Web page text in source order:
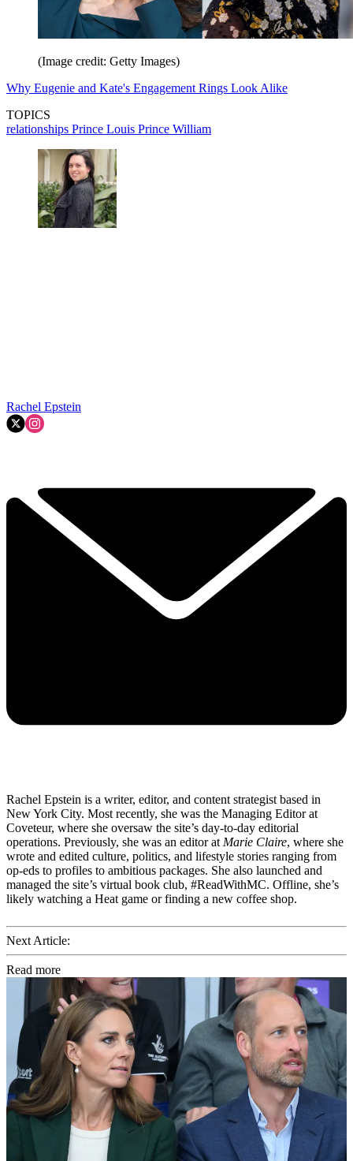
(Image credit: Getty Images)
Why Eugenie and Kate's Engagement Rings Look Alike
TOPICS
relationships Prince Louis Prince William
Rachel Epstein
Rachel Epstein is a writer, editor, and content strategist based in
New York City. Most recently, she was the Managing Editor at
Coveteur, where she oversaw the site’s day-to-day editorial
operations. Previously, she was an editor at Marie Claire, where she
wrote and edited culture, politics, and lifestyle stories ranging from
op-eds to profiles to ambitious packages. She also launched and
managed the site’s virtual book club, #ReadWithMC. Offline, she’s
likely watching a Heat game or finding a new coffee shop.
Next Article:
Read more